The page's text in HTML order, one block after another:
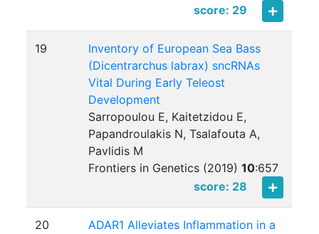
score: 29
19
Inventory of European Sea Bass
(Dicentrarchus labrax) sncRNAs
Vital During Early Teleost
Development
Sarropoulou E, Kaitetzidou E,
Papandroulakis N, Tsalafouta A,
Pavlidis M
Frontiers in Genetics (2019)10:657
score: 28
20
ADAR1 Alleviates Inflammation in a